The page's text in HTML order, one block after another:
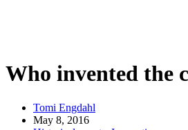
Who invented the
Tomi Engdahl
May 8, 2016